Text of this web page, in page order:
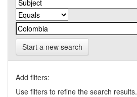
Start a new search
Add filters:
Use filters to refine the search results.